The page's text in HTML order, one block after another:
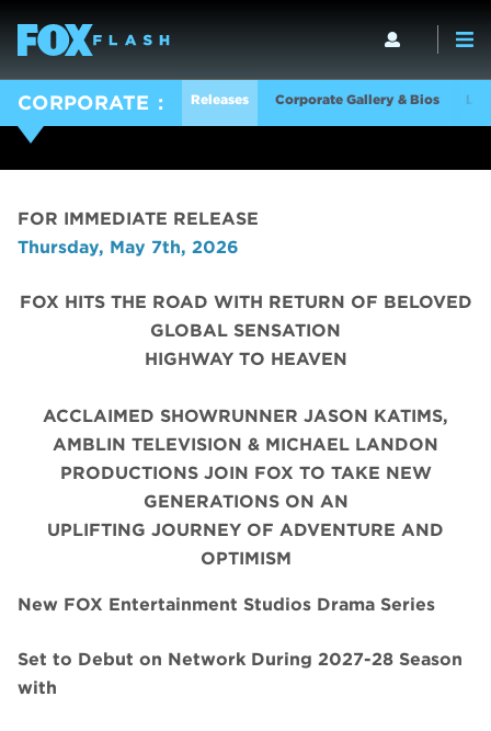
CORPORATE Releases Corporate Gallery & Bios
FOR IMMEDIATE RELEASE
Thursday, May 7th, 2026
FOX HITS THE ROAD WITH RETURN OF BELOVED
GLOBAL SENSATION
HIGHWAY TO HEAVEN
ACCLAIMED SHOWRUNNER JASON KATIMS,
AMBLIN TELEVISION & MICHAEL LANDON
PRODUCTIONS JOIN FOX TO TAKE NEW
GENERATIONS ON AN
UPLIFTING JOURNEY OF ADVENTURE AND
OPTIMISM
New FOX Entertainment Studios Drama Series
Set to Debut on Network During 2027-28 Season
with